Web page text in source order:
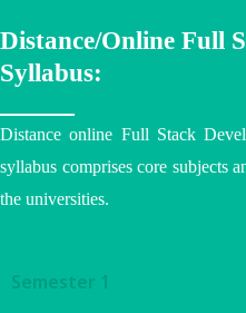
Distance/Online Full
Syllabus:
Distance online Full Stack
syllabus comprises core subjects
the universities.
Semester 1